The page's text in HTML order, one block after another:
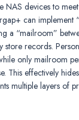
NAS devices to
can implement
a “mailroom”
store records.
only mailroom
This effectively
multiple layers of